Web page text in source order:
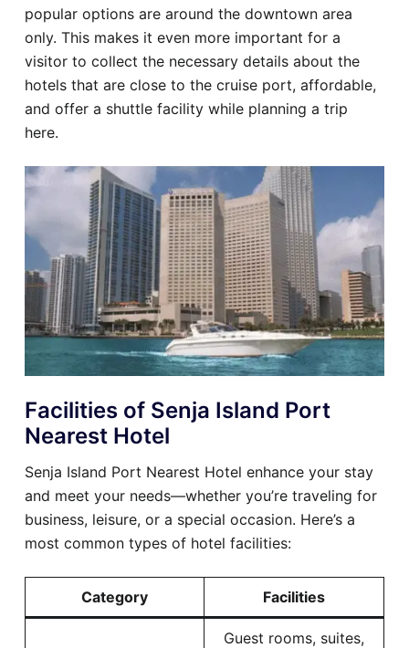
popular options are around the downtown area
only. This makes it even more important for a
visitor to collect the necessary details about the
hotels that are close to the cruise port, affordable,
and offer a shuttle facility while planning a trip
here.
Facilities of Senja Island Port
Nearest Hotel
Senja Island Port Nearest Hotel enhance your stay
and meet your needs—whether you’re traveling for
business, leisure, or a special occasion. Here’s a
most common types of hotel facilities:
Category Facilities
Guest rooms, suites,